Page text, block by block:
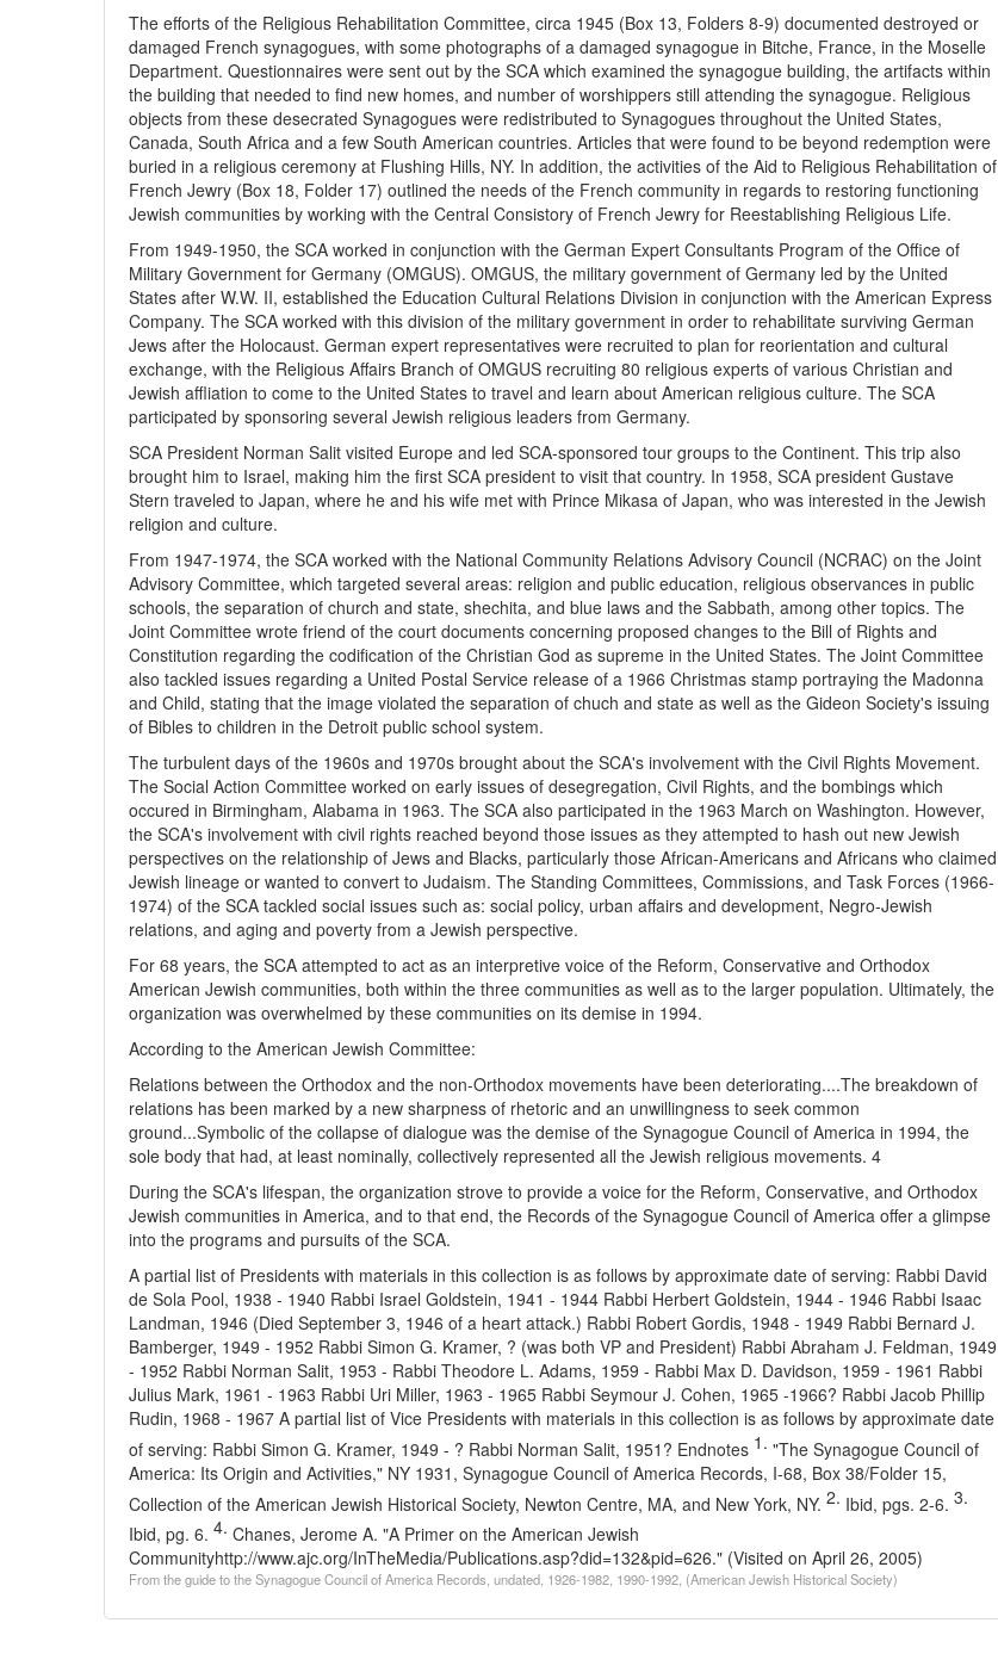
The efforts of the Religious Rehabilitation Committee, circa 1945 (Box 13, Folders 8-9) documented destroyed or
damaged French synagogues, with some photographs of a damaged synagogue in Bitche, France, in the Moselle
Department. Questionnaires were sent out by the SCA which examined the synagogue building, the artifacts within
the building that needed to find new homes, and number of worshippers still attending the synagogue. Religious
objects from these desecrated Synagogues were redistributed to Synagogues throughout the United States,
Canada, South Africa and a few South American countries. Articles that were found to be beyond redemption were
buried in a religious ceremony at Flushing Hills, NY. In addition, the activities of the Aid to Religious Rehabilitation of
French Jewry (Box 18, Folder 17) outlined the needs of the French community in regards to restoring functioning
Jewish communities by working with the Central Consistory of French Jewry for Reestablishing Religious Life.
From 1949-1950, the SCA worked in conjunction with the German Expert Consultants Program of the Office of
Military Government for Germany (OMGUS). OMGUS, the military government of Germany led by the United
States after W.W. II, established the Education Cultural Relations Division in conjunction with the American Express
Company. The SCA worked with this division of the military government in order to rehabilitate surviving German
Jews after the Holocaust. German expert representatives were recruited to plan for reorientation and cultural
exchange, with the Religious Affairs Branch of OMGUS recruiting 80 religious experts of various Christian and
Jewish affliation to come to the United States to travel and learn about American religious culture. The SCA
participated by sponsoring several Jewish religious leaders from Germany.
SCA President Norman Salit visited Europe and led SCA-sponsored tour groups to the Continent. This trip also
brought him to Israel, making him the first SCA president to visit that country. In 1958, SCA president Gustave
Stern traveled to Japan, where he and his wife met with Prince Mikasa of Japan, who was interested in the Jewish
religion and culture.
From 1947-1974, the SCA worked with the National Community Relations Advisory Council (NCRAC) on the Joint
Advisory Committee, which targeted several areas: religion and public education, religious observances in public
schools, the separation of church and state, shechita, and blue laws and the Sabbath, among other topics. The
Joint Committee wrote friend of the court documents concerning proposed changes to the Bill of Rights and
Constitution regarding the codification of the Christian God as supreme in the United States. The Joint Committee
also tackled issues regarding a United Postal Service release of a 1966 Christmas stamp portraying the Madonna
and Child, stating that the image violated the separation of chuch and state as well as the Gideon Society's issuing
of Bibles to children in the Detroit public school system.
The turbulent days of the 1960s and 1970s brought about the SCA's involvement with the Civil Rights Movement.
The Social Action Committee worked on early issues of desegregation, Civil Rights, and the bombings which
occured in Birmingham, Alabama in 1963. The SCA also participated in the 1963 March on Washington. However,
the SCA's involvement with civil rights reached beyond those issues as they attempted to hash out new Jewish
perspectives on the relationship of Jews and Blacks, particularly those African-Americans and Africans who claimed
Jewish lineage or wanted to convert to Judaism. The Standing Committees, Commissions, and Task Forces (1966-
1974) of the SCA tackled social issues such as: social policy, urban affairs and development, Negro-Jewish
relations, and aging and poverty from a Jewish perspective.
For 68 years, the SCA attempted to act as an interpretive voice of the Reform, Conservative and Orthodox
American Jewish communities, both within the three communities as well as to the larger population. Ultimately, the
organization was overwhelmed by these communities on its demise in 1994.
According to the American Jewish Committee:
Relations between the Orthodox and the non-Orthodox movements have been deteriorating....The breakdown of
relations has been marked by a new sharpness of rhetoric and an unwillingness to seek common
ground...Symbolic of the collapse of dialogue was the demise of the Synagogue Council of America in 1994, the
sole body that had, at least nominally, collectively represented all the Jewish religious movements. 4
During the SCA's lifespan, the organization strove to provide a voice for the Reform, Conservative, and Orthodox
Jewish communities in America, and to that end, the Records of the Synagogue Council of America offer a glimpse
into the programs and pursuits of the SCA.
A partial list of Presidents with materials in this collection is as follows by approximate date of serving: Rabbi David
de Sola Pool, 1938 - 1940 Rabbi Israel Goldstein, 1941 - 1944 Rabbi Herbert Goldstein, 1944 - 1946 Rabbi Isaac
Landman, 1946 (Died September 3, 1946 of a heart attack.) Rabbi Robert Gordis, 1948 - 1949 Rabbi Bernard J.
Bamberger, 1949 - 1952 Rabbi Simon G. Kramer, ? (was both VP and President) Rabbi Abraham J. Feldman, 1949
- 1952 Rabbi Norman Salit, 1953 - Rabbi Theodore L. Adams, 1959 - Rabbi Max D. Davidson, 1959 - 1961 Rabbi
Julius Mark, 1961 - 1963 Rabbi Uri Miller, 1963 - 1965 Rabbi Seymour J. Cohen, 1965 -1966? Rabbi Jacob Phillip
Rudin, 1968 - 1967 A partial list of Vice Presidents with materials in this collection is as follows by approximate date
of serving: Rabbi Simon G. Kramer, 1949 - ? Rabbi Norman Salit, 1951? Endnotes 1. "The Synagogue Council of
America: Its Origin and Activities," NY 1931, Synagogue Council of America Records, I-68, Box 38/Folder 15,
Collection of the American Jewish Historical Society, Newton Centre, MA, and New York, NY. 2. Ibid, pgs. 2-6. 3.
Ibid, pg. 6. 4. Chanes, Jerome A. "A Primer on the American Jewish
Communityhttp://www.ajc.org/InTheMedia/Publications.asp?did=132&pid=626." (Visited on April 26, 2005)
From the guide to the Synagogue Council of America Records, undated, 1926-1982, 1990-1992, (American Jewish Historical Society)